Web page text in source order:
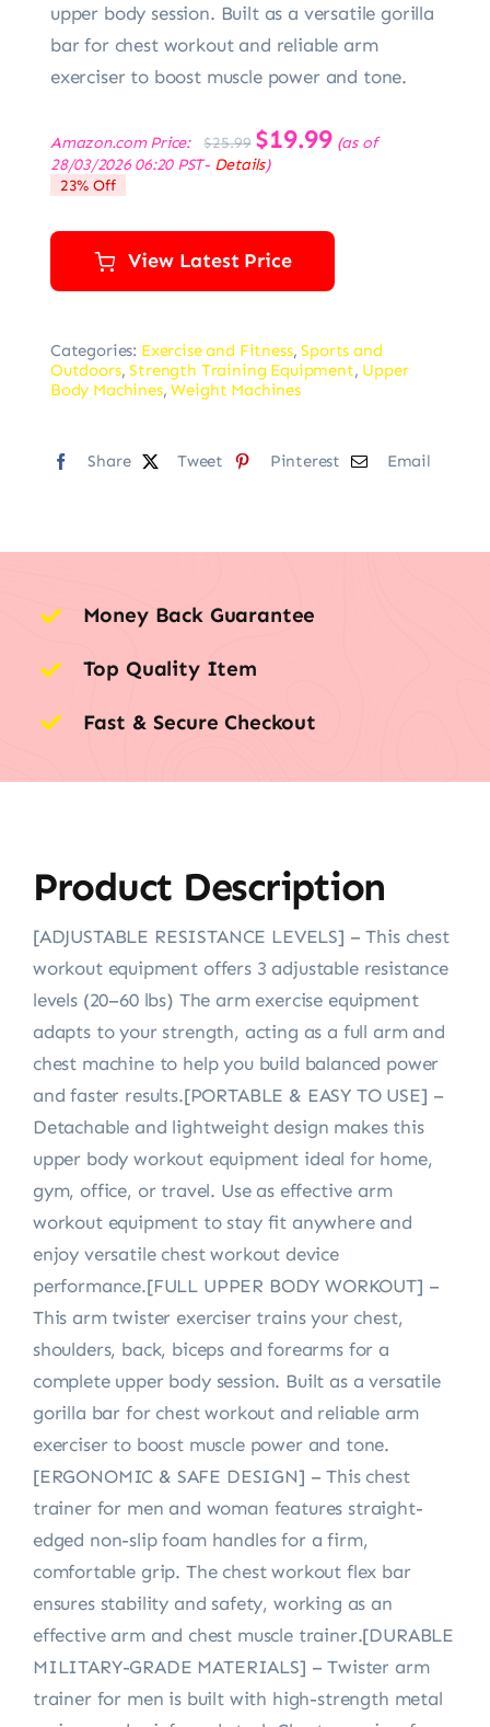
upper body session. Built as a versatile gorilla
bar for chest workout and reliable arm
exerciser to boost muscle power and tone.
Amazon.com Price: $25.99
Original
price
was:
$19.99Current
price
(as of
28/03/2026 06:20 PST- Details)
23% Off
View Latest Price
Categories: Exercise and Fitness,Sports and
Outdoors,Strength Training Equipment, Upper
Body Machines,Weight Machines
Share Tweet Pinterest Email
Money Back Guarantee
Top Quality Item
Fast & Secure Checkout
Product Description
[ADJUSTABLE RESISTANCE LEVELS] – This chest
workout equipment offers 3 adjustable resistance
levels (20–60 lbs) The arm exercise equipment
adapts to your strength, acting as a full arm and
chest machine to help you build balanced power
and faster results.[PORTABLE & EASY TO USE] –
Detachable and lightweight design makes this
upper body workout equipment ideal for home,
gym, office, or travel. Use as effective arm
workout equipment to stay fit anywhere and
enjoy versatile chest workout device
performance.[FULL UPPER BODY WORKOUT] –
This arm twister exerciser trains your chest,
shoulders, back, biceps and forearms for a
complete upper body session. Built as a versatile
gorilla bar for chest workout and reliable arm
exerciser to boost muscle power and tone.
[ERGONOMIC & SAFE DESIGN] – This chest
trainer for men and woman features straight-
edged non-slip foam handles for a firm,
comfortable grip. The chest workout flex bar
ensures stability and safety, working as an
effective arm and chest muscle trainer.[DURABLE
MILITARY-GRADE MATERIALS] – Twister arm
trainer for men is built with high-strength metal